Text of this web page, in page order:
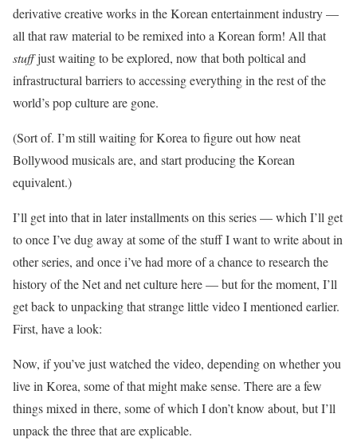
derivative creative works in the Korean entertainment industry —
all that raw material to be remixed into a Korean form! All that
stuffjust waiting to be explored, now that both poltical and
infrastructural barriers to accessing everything in the rest of the
world’s pop culture are gone.
(Sort of. I’m still waiting for Korea to figure out how neat
Bollywood musicals are, and start producing the Korean
equivalent.)
I’ll get into that in later installments on this series — which I’ll get
to once I’ve dug away at some of the stuff I want to write about in
other series, and once i’ve had more of a chance to research the
history of the Net and net culture here — but for the moment, I’ll
get back to unpacking that strange little video I mentioned earlier.
First, have a look:
Now, if you’ve just watched the video, depending on whether you
live in Korea, some of that might make sense. There are a few
things mixed in there, some of which I don’t know about, but I’ll
unpack the three that are explicable.